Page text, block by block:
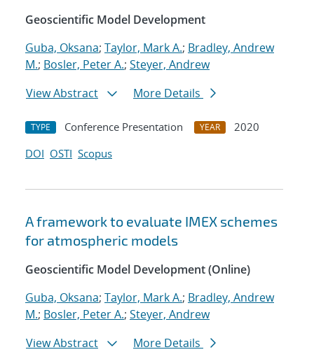
Geoscientific Model Development
Guba, Oksana; Taylor, Mark A.; Bradley, Andrew
M.; Bosler, Peter A.; Steyer, Andrew
View Abstract
More Details
TYPE Conference Presentation YEAR
2020
DOI OSTI Scopus
A framework to evaluate IMEX schemes
for atmospheric models
Geoscientific Model Development (Online)
Guba, Oksana; Taylor, Mark A.; Bradley, Andrew
M.; Bosler, Peter A.; Steyer, Andrew
View Abstract
More Details